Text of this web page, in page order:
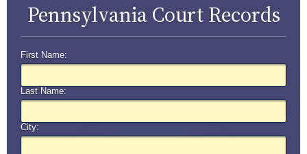
Pennsylvania Court Records
First Name:
Last Name:
City: